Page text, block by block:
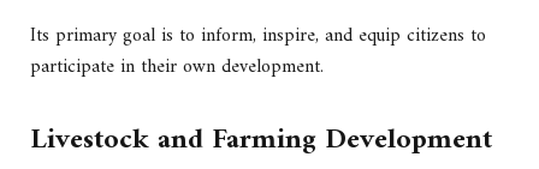
Its primary goal is to inform, inspire, and equip citizens to
participate in their own development.
Livestock and Farming Development